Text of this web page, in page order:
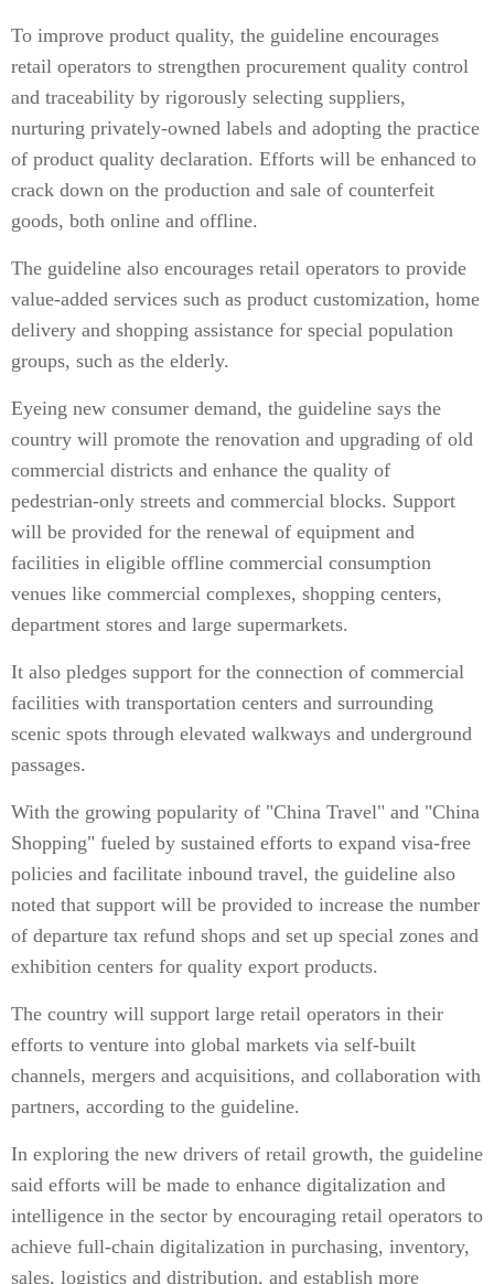
To improve product quality, the guideline encourages
retail operators to strengthen procurement quality control
and traceability by rigorously selecting suppliers,
nurturing privately-owned labels and adopting the practice
of product quality declaration. Efforts will be enhanced to
crack down on the production and sale of counterfeit
goods, both online and offline.
The guideline also encourages retail operators to provide
value-added services such as product customization, home
delivery and shopping assistance for special population
groups, such as the elderly.
Eyeing new consumer demand, the guideline says the
country will promote the renovation and upgrading of old
commercial districts and enhance the quality of
pedestrian-only streets and commercial blocks. Support
will be provided for the renewal of equipment and
facilities in eligible offline commercial consumption
venues like commercial complexes, shopping centers,
department stores and large supermarkets.
It also pledges support for the connection of commercial
facilities with transportation centers and surrounding
scenic spots through elevated walkways and underground
passages.
With the growing popularity of "China Travel" and "China
Shopping" fueled by sustained efforts to expand visa-free
policies and facilitate inbound travel, the guideline also
noted that support will be provided to increase the number
of departure tax refund shops and set up special zones and
exhibition centers for quality export products.
The country will support large retail operators in their
efforts to venture into global markets via self-built
channels, mergers and acquisitions, and collaboration with
partners, according to the guideline.
In exploring the new drivers of retail growth, the guideline
said efforts will be made to enhance digitalization and
intelligence in the sector by encouraging retail operators to
achieve full-chain digitalization in purchasing, inventory,
sales, logistics and distribution, and establish more